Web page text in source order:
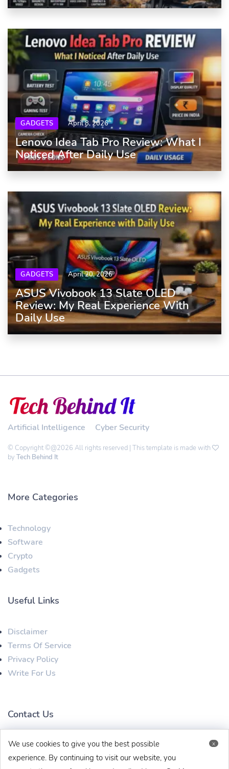
x
We use cookies to give you the best possible
experience. By continuing to visit our website, you
GADGETS April 8, 2026
Lenovo Idea Tab Pro Review: What I
Noticed After Daily Use
GADGETS April 20, 2026
ASUS Vivobook 13 Slate OLED
Review: My Real Experience With
Daily Use
Artificial Intelligence Cyber Security
© Copyright ©@2026 All rights reserved | This template is made with
by Tech Behind It
More Categories
Technology
Software
Crypto
Gadgets
Useful Links
Disclaimer
Terms Of Service
Privacy Policy
Write For Us
Contact Us
techbehinditarticles@gmail.com +91 8383993831